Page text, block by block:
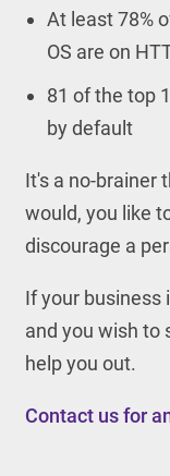
At least 78%
OS are on
81 of the top
by default
It's a no-brainer
would, you like
discourage a
If your business
and you wish to
help you out.
Contact us for